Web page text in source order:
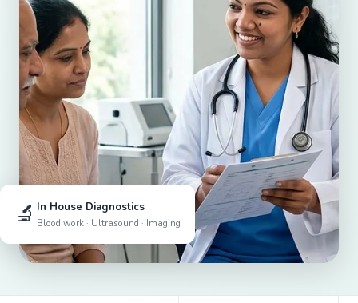
🔬 In House Diagnostics
Blood work · Ultrasound · Imaging